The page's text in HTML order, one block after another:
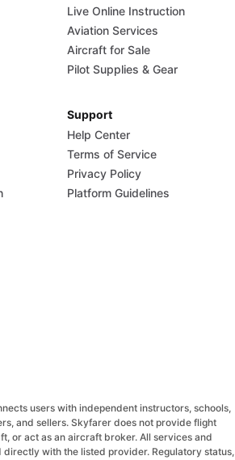
Live Online Instruction
Aviation Services
Aircraft for Sale
Pilot Supplies & Gear
Support
Help Center
Terms of Service
Privacy Policy
Platform Guidelines
users with independent instructors, schools,
and sellers. Skyfarer does not provide flight
or act as an aircraft broker. All services and
with the listed provider. Regulatory status,